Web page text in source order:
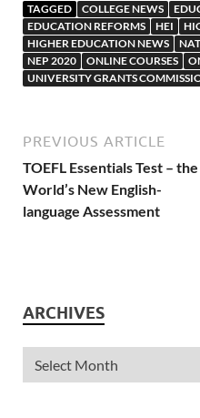
TAGGED COLLEGE NEWS
EDUCATION REFORMS
HEI
HIGHER EDUCATION NEWS
NEP 2020
ONLINE COURSES
UNIVERSITY GRANTS
PREVIOUS ARTICLE
TOEFL Essentials Test – the
World’s New English-
language Assessment
ARCHIVES